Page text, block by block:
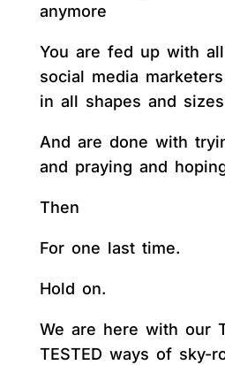
anymore
You are fed up with
social media
in all shapes and
And are done with
and praying and
Then
For one last time.
Hold on.
We are here with our
TESTED ways of sky-